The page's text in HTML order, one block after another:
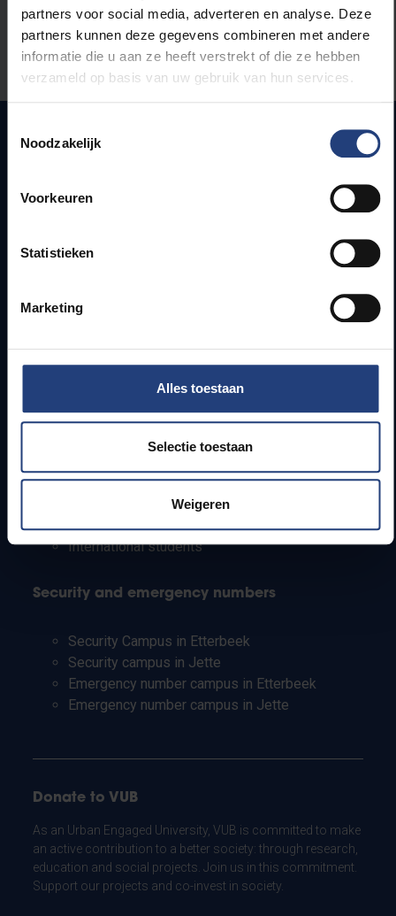
partners voor social media, adverteren en analyse. Deze
partners kunnen deze gegevens combineren met andere
informatie die u aan ze heeft verstrekt of die ze hebben
verzameld op basis van uw gebruik van hun services.
Noodzakelijk
Voorkeuren
Statistieken
Marketing
Alles toestaan
Selectie toestaan
Weigeren
Was there an error on this page?
Let us know
Timetables
Research groups
Press
PhD students
Teachers and secondary schools
Working students
International students
Security and emergency numbers
Security Campus in Etterbeek
Security campus in Jette
Emergency number campus in Etterbeek
Emergency number campus in Jette
Donate to VUB
As an Urban Engaged University, VUB is committed to make
an active contribution to a better society: through research,
education and social projects. Join us in this commitment.
Support our projects and co-invest in society.